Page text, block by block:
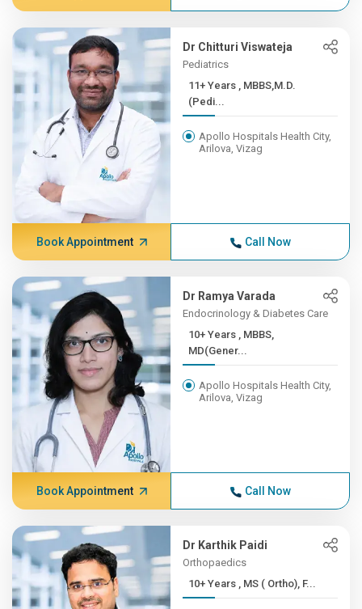
Dr Chitturi Viswateja
Pediatrics
11+ Years , MBBS,M.D.
(Pedi...
Apollo Hospitals Health City,
Arilova, Vizag
Book Appointment Call Now
Dr Ramya Varada
Endocrinology & Diabetes Care
10+ Years , MBBS,
MD(Gener...
Apollo Hospitals Health City,
Arilova, Vizag
Book Appointment Call Now
Dr Karthik Paidi
Orthopaedics
10+ Years , MS ( Ortho), F...